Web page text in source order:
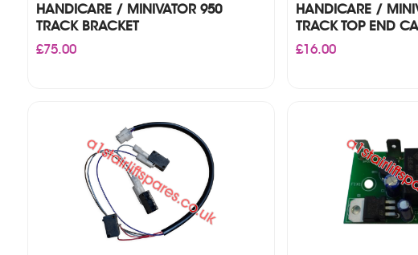
HANDICARE / MINIVATOR 950
TRACK BRACKET
£75.00
HANDICARE /
TRACK TOP END
£16.00